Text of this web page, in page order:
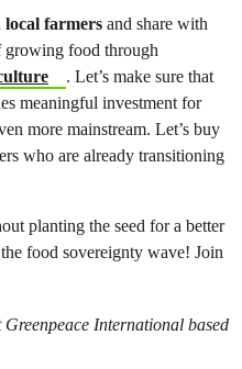
farmers and share with
growing food through
. Let’s make sure that
meaningful investment for
more mainstream. Let’s buy
who are already transitioning
planting the seed for a better
food sovereignty wave! Join
International based